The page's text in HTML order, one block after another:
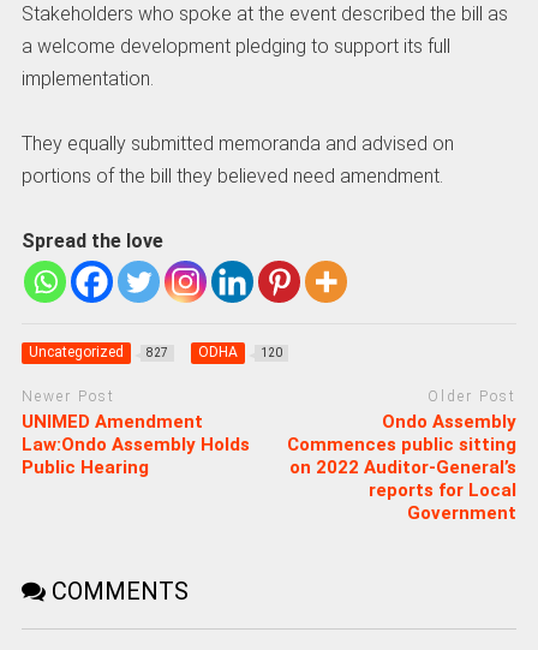
Stakeholders who spoke at the event described the bill as
a welcome development pledging to support its full
implementation.
They equally submitted memoranda and advised on
portions of the bill they believed need amendment.
Spread the love
Uncategorized 827 ODHA 120
Newer Post
UNIMED Amendment
Law:Ondo Assembly Holds
Public Hearing
Older Post
Ondo Assembly
Commences public sitting
on 2022 Auditor-General’s
reports for Local
Government
COMMENTS